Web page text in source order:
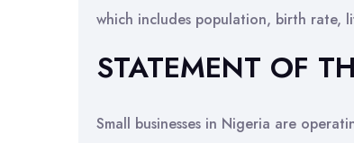
which includes population, birth rate,
STATEMENT OF
Small businesses in Nigeria are